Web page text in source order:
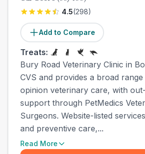
4.5(298)
Add to Compare
Treats:
Bury Road Veterinary Clinic in
CVS and provides a broad
opinion veterinary care, with
support through PetMedics
Surgeons. Website-listed
and preventive care,...
Read More